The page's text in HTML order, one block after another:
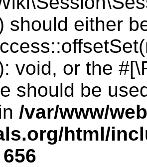
should either
void, or the
should be
/var/www/
html/
656